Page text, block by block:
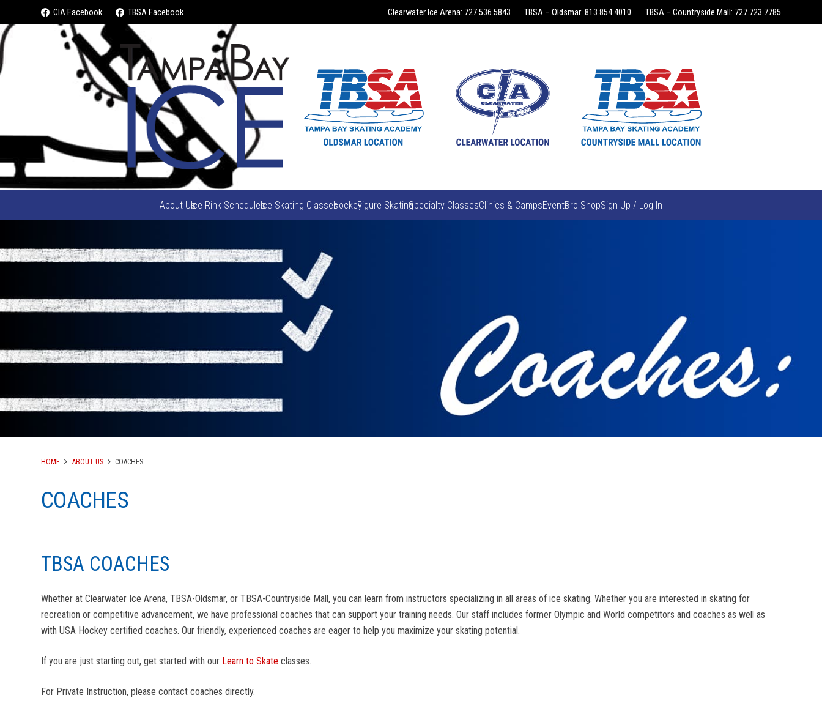
CIA Facebook TBSA Facebook Clearwater Ice Arena: 727.536.5843 TBSA – Oldsmar: 813.854.4010 TBSA – Countryside Mall: 727.723.7785
About UsIce Rink SchedulesIce Skating ClassesHockeyFigure SkatingSpecialty ClassesClinics & CampsEventsPro ShopSign Up / Log In
HOME ABOUT US COACHES
COACHES
TBSA COACHES
Whether at Clearwater Ice Arena, TBSA-Oldsmar, or TBSA-Countryside Mall, you can learn from instructors specializing in all areas of ice skating. Whether you are interested in skating for
recreation or competitive advancement, we have professional coaches that can support your training needs. Our staff includes former Olympic and World competitors and coaches as well as
with USA Hockey certified coaches. Our friendly, experienced coaches are eager to help you maximize your skating potential.
If you are just starting out, get started with our Learn to Skate classes.
For Private Instruction, please contact coaches directly.